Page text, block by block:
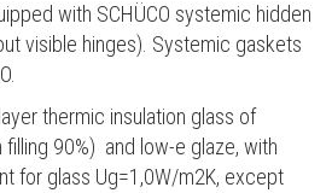
with SCHÜCO systemic hidden
visible hinges). Systemic gaskets
thermic insulation glass of
90%) and low-e glaze, with
for glass Ug=1,0W/m2K, except